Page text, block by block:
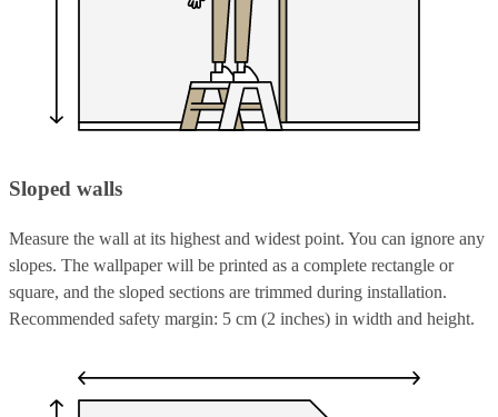
Sloped walls
Measure the wall at its highest and widest point. You can ignore any
slopes. The wallpaper will be printed as a complete rectangle or
square, and the sloped sections are trimmed during installation.
Recommended safety margin: 5 cm (2 inches) in width and height.